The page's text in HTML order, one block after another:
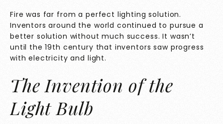
Fire was far from a perfect lighting solution.
Inventors around the world continued to pursue a
better solution without much success. It wasn’t
until the 19th century that inventors saw progress
with electricity and light.
The Invention of the
Light Bulb